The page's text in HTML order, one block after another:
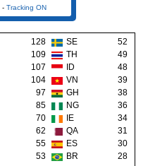
- Tracking ON
128 SE
52
109 TH
49
107 ID
48
104 VN
39
97 GH
38
85 NG
36
70 IE
34
62 QA
31
55 ES
30
53 BR 28